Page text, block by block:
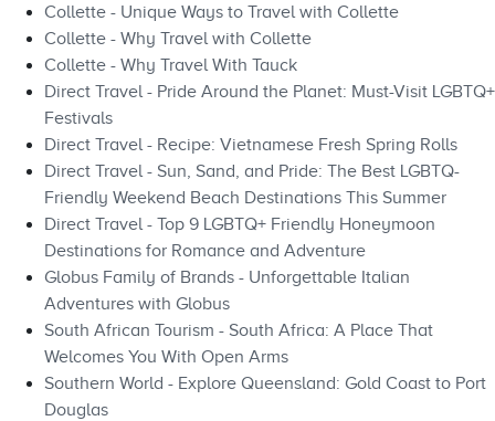
Collette - Unique Ways to Travel with Collette
Collette - Why Travel with Collette
Collette - Why Travel With Tauck
Direct Travel - Pride Around the Planet: Must-Visit LGBTQ+
Festivals
Direct Travel - Recipe: Vietnamese Fresh Spring Rolls
Direct Travel - Sun, Sand, and Pride: The Best LGBTQ-
Friendly Weekend Beach Destinations This Summer
Direct Travel - Top 9 LGBTQ+ Friendly Honeymoon
Destinations for Romance and Adventure
Globus Family of Brands - Unforgettable Italian
Adventures with Globus
South African Tourism - South Africa: A Place That
Welcomes You With Open Arms
Southern World - Explore Queensland: Gold Coast to Port
Douglas